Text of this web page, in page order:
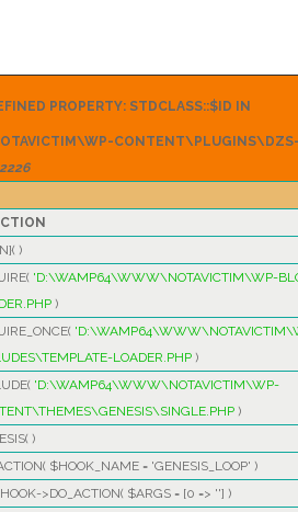
PROPERTY: STDCLASS::$ID IN
CONTENT\PLUGINS\DZS-
)
'D:\WAMP64\WWW\NOTAVICTIM\WP-
)
LOADER.PHP )
'D:\WAMP64\WWW\NOTAVICTIM\WP-
)
)
$HOOK_NAME = 'GENESIS_LOOP' )
>DO_ACTION( $ARGS = [0 => ''] )